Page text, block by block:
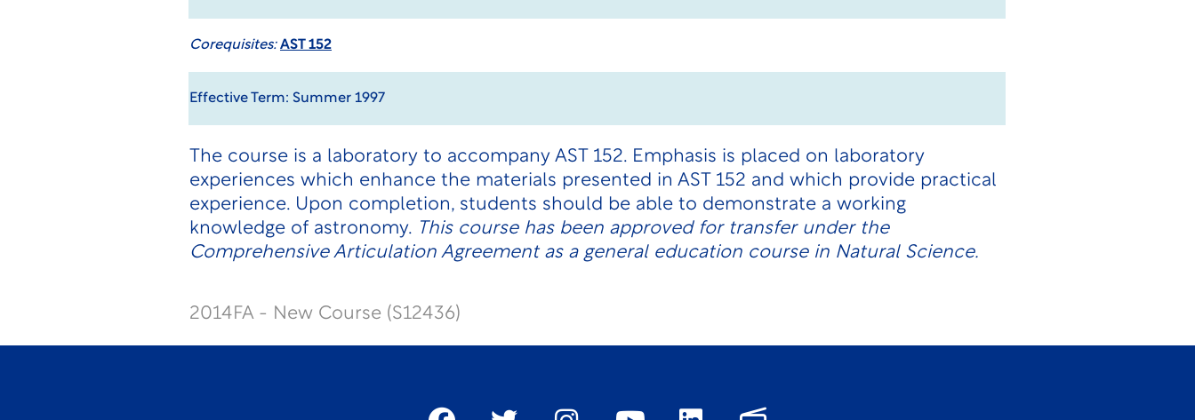
Corequisites: AST 152
Effective Term: Summer 1997
The course is a laboratory to accompany AST 152. Emphasis is placed on laboratory
experiences which enhance the materials presented in AST 152 and which provide practical
experience. Upon completion, students should be able to demonstrate a working
knowledge of astronomy. This course has been approved for transfer under the
Comprehensive Articulation Agreement as a general education course in Natural Science.
2014FA - New Course (S12436)